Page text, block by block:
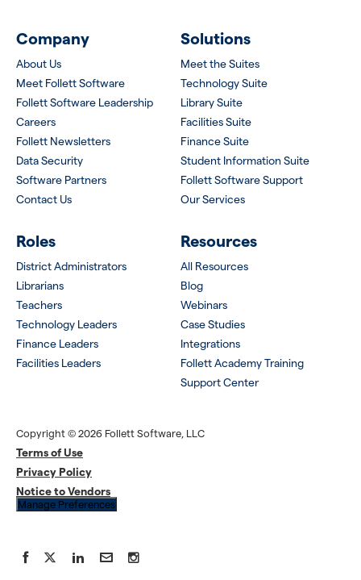
Company
About Us
Meet Follett Software
Follett Software Leadership
Careers
Follett Newsletters
Data Security
Software Partners
Contact Us
Solutions
Meet the Suites
Technology Suite
Library Suite
Facilities Suite
Finance Suite
Student Information Suite
Follett Software Support
Our Services
Roles
District Administrators
Librarians
Teachers
Technology Leaders
Finance Leaders
Facilities Leaders
Resources
All Resources
Blog
Webinars
Case Studies
Integrations
Follett Academy Training
Support Center
Copyright © 2026 Follett Software, LLC
Terms of Use
Privacy Policy
Notice to Vendors
Manage Preferences
Facebook
X LinkedInYouTubeInstagram